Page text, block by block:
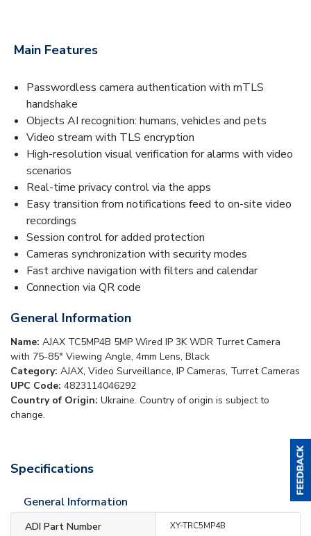
Main Features
Passwordless camera authentication with mTLS
handshake
Objects AI recognition: humans, vehicles and pets
Video stream with TLS encryption
High-resolution visual verification for alarms with video
scenarios
Real-time privacy control via the apps
Easy transition from notifications feed to on-site video
recordings
Session control for added protection
Cameras synchronization with security modes
Fast archive navigation with filters and calendar
Connection via QR code
General Information
Name: AJAX TC5MP4B 5MP Wired IP 3K WDR Turret Camera
with 75-85° Viewing Angle, 4mm Lens, Black
Category: AJAX, Video Surveillance, IP Cameras, Turret Cameras
UPC Code: 4823114046292
Country of Origin: Ukraine. Country of origin is subject to
change.
Specifications
General Information
ADI Part Number XY-TRC5MP4B